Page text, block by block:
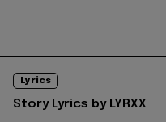
Lyrics
Story Lyrics by LYRXX